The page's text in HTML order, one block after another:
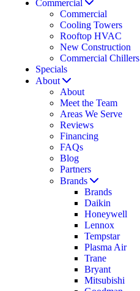
Commercial
Commercial
Cooling Towers
Rooftop HVAC
New Construction
Commercial Chillers
Specials
About
About
Meet the Team
Areas We Serve
Reviews
Financing
FAQs
Blog
Partners
Brands
Brands
Daikin
Honeywell
Lennox
Tempstar
Plasma Air
Trane
Bryant
Mitsubishi